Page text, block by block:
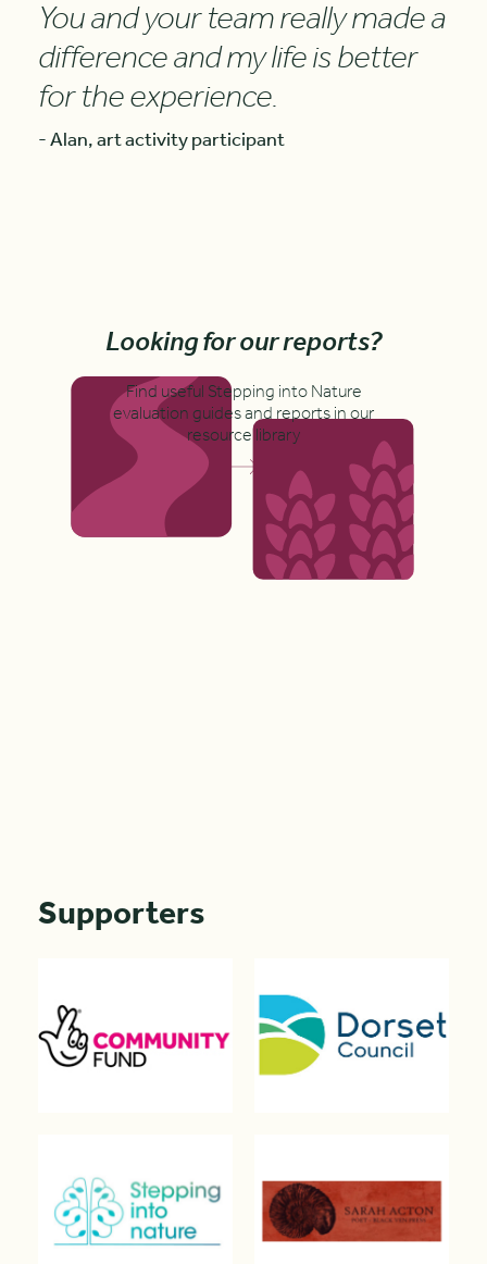
You and your team really made a
difference and my life is better
for the experience.
- Alan, art activity participant
Looking for our reports?
Find useful Stepping into Nature
evaluation guides and reports in our
resource library
Supporters